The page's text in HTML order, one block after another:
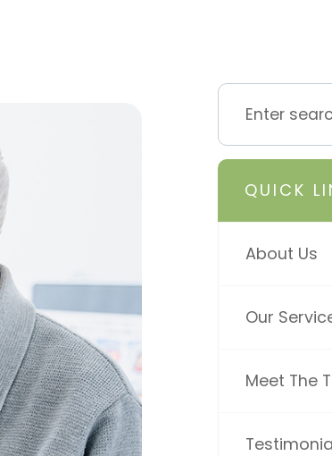
QUICK
About Us
Our
Meet The